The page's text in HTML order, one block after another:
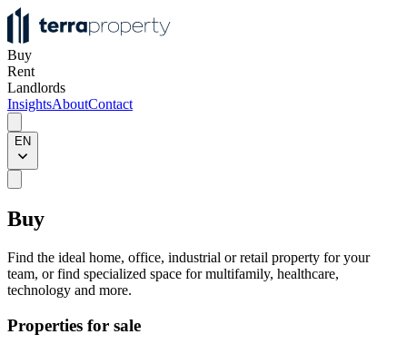
Buy
Rent
Landlords
InsightsAboutContact
EN
Buy
Find the ideal home, office, industrial or retail property for your
team, or find specialized space for multifamily, healthcare,
technology and more.
Properties for sale